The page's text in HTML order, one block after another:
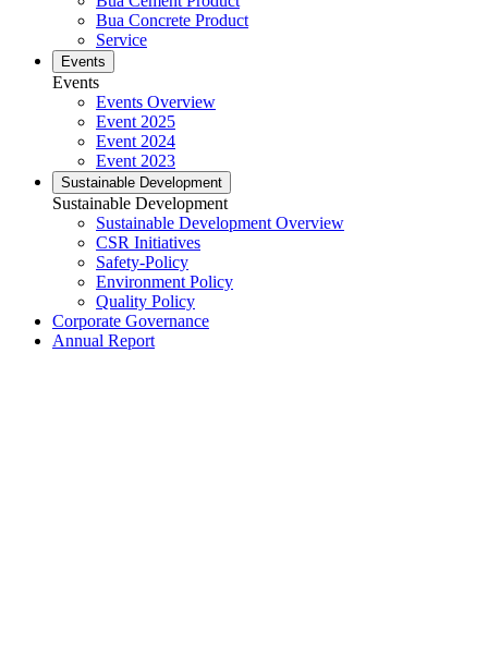
Bua Concrete Product
Service
Events
Events
Events Overview
Event 2025
Event 2024
Event 2023
Sustainable Development
Sustainable Development
Sustainable Development Overview
CSR Initiatives
Safety-Policy
Environment Policy
Quality Policy
Corporate Governance
Annual Report